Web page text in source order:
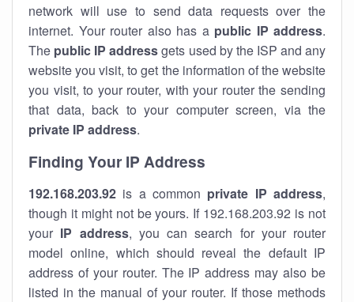
network will use to send data requests over the
internet. Your router also has a public IP address.
The public IP addressgets used by the ISP and any
website you visit, to get the information of the website
you visit, to your router, with your router the sending
that data, back to your computer screen, via the
private IP address.
Finding Your IP Address
192.168.203.92 is a common private IP address,
though it might not be yours. If 192.168.203.92 is not
your IP address, you can search for your router
model online, which should reveal the default IP
address of your router. The IP address may also be
listed in the manual of your router. If those methods